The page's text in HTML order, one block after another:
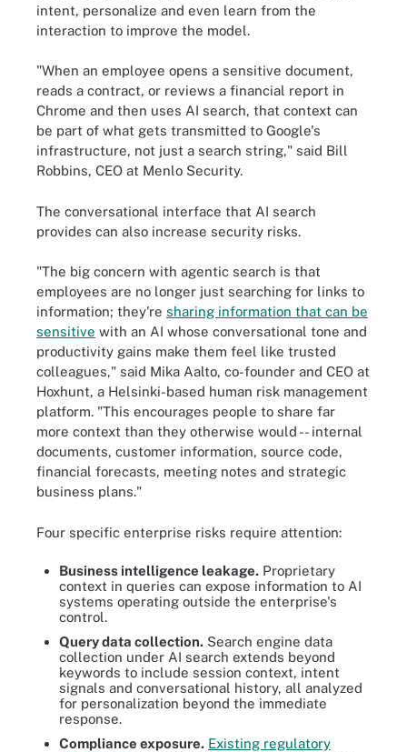
intent, personalize and even learn from the
interaction to improve the model.
"When an employee opens a sensitive document,
reads a contract, or reviews a financial report in
Chrome and then uses AI search, that context can
be part of what gets transmitted to Google's
infrastructure, not just a search string," said Bill
Robbins, CEO at Menlo Security.
The conversational interface that AI search
provides can also increase security risks.
"The big concern with agentic search is that
employees are no longer just searching for links to
information; they're sharing information that can be
sensitive with an AI whose conversational tone and
productivity gains make them feel like trusted
colleagues," said Mika Aalto, co-founder and CEO at
Hoxhunt, a Helsinki-based human risk management
platform. "This encourages people to share far
more context than they otherwise would -- internal
documents, customer information, source code,
financial forecasts, meeting notes and strategic
business plans."
Four specific enterprise risks require attention:
Business intelligence leakage. Proprietary
context in queries can expose information to AI
systems operating outside the enterprise's
control.
Query data collection. Search engine data
collection under AI search extends beyond
keywords to include session context, intent
signals and conversational history, all analyzed
for personalization beyond the immediate
response.
Compliance exposure. Existing regulatory